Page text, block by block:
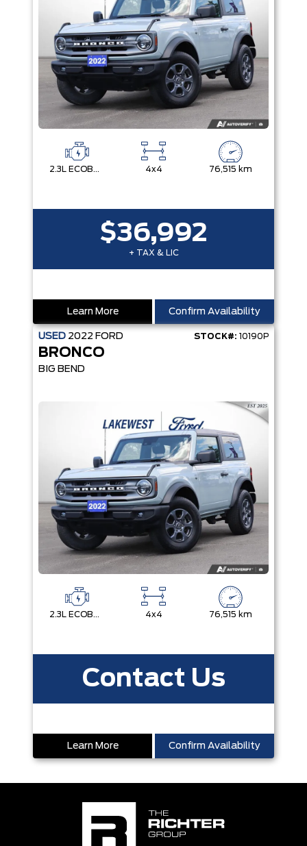
2.3L ECOBOOST I-4 4x4 76,515 km
$36,992
+ TAX & LIC
Learn More Confirm Availability
USED 2022 FORD STOCK#: 10190P
BRONCO
BIG BEND
2.3L ECOBOOST I-4 4x4 76,515 km
Contact Us
Learn More Confirm Availability